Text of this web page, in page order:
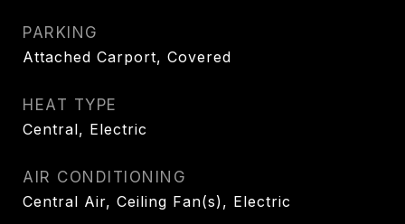
PARKING
Attached Carport, Covered
HEAT TYPE
Central, Electric
AIR CONDITIONING
Central Air, Ceiling Fan(s), Electric